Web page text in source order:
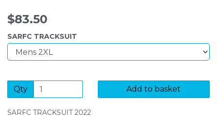
$83.50
SARFC TRACKSUIT
Qty Add to basket
SARFC TRACKSUIT 2022